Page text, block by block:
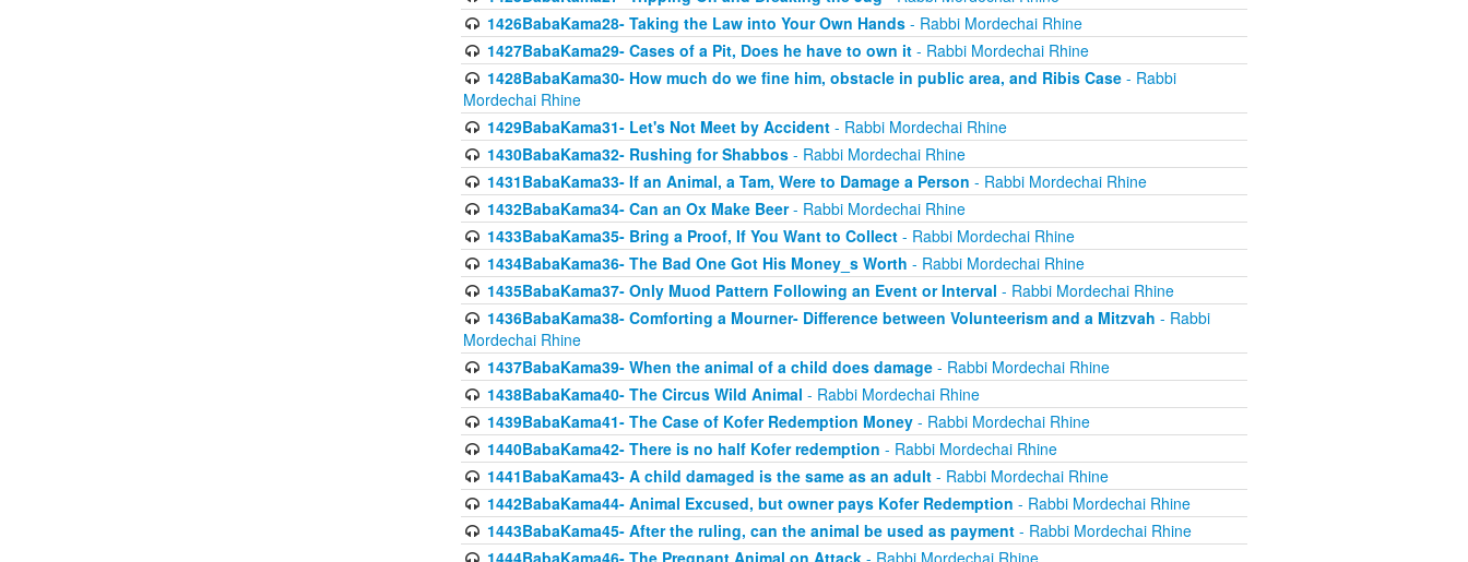
1426BabaKama28- Taking the Law into Your Own Hands- Rabbi Mordechai Rhine
1427BabaKama29- Cases of a Pit, Does he have to own it- Rabbi Mordechai Rhine
1428BabaKama30- How much do we fine him, obstacle in public area, and Ribis Case- Rabbi
Mordechai Rhine
1429BabaKama31- Let's Not Meet by Accident- Rabbi Mordechai Rhine
1430BabaKama32- Rushing for Shabbos- Rabbi Mordechai Rhine
1431BabaKama33- If an Animal, a Tam, Were to Damage a Person - Rabbi Mordechai Rhine
1432BabaKama34- Can an Ox Make Beer- Rabbi Mordechai Rhine
1433BabaKama35- Bring a Proof, If You Want to Collect- Rabbi Mordechai Rhine
1434BabaKama36- The Bad One Got His Money_s Worth - Rabbi Mordechai Rhine
1435BabaKama37- Only Muod Pattern Following an Event or Interval - Rabbi Mordechai Rhine
1436BabaKama38- Comforting a Mourner- Difference between Volunteerism and a Mitzvah - Rabbi
Mordechai Rhine
1437BabaKama39- When the animal of a child does damage- Rabbi Mordechai Rhine
1438BabaKama40- The Circus Wild Animal - Rabbi Mordechai Rhine
1439BabaKama41- The Case of Kofer Redemption Money- Rabbi Mordechai Rhine
1440BabaKama42- There is no half Kofer redemption - Rabbi Mordechai Rhine
1441BabaKama43- A child damaged is the same as an adult- Rabbi Mordechai Rhine
1442BabaKama44- Animal Excused, but owner pays Kofer Redemption - Rabbi Mordechai Rhine
1443BabaKama45- After the ruling, can the animal be used as payment- Rabbi Mordechai Rhine
1444BabaKama46- The Pregnant Animal on Attack- Rabbi Mordechai Rhine